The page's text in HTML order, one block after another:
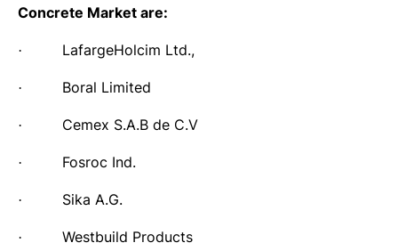
Concrete Market are:
· LafargeHolcim Ltd.,
· Boral Limited
· Cemex S.A.B de C.V
· Fosroc Ind.
· Sika A.G.
· Westbuild Products